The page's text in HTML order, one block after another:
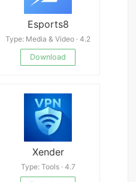
Esports8
Type: Media & Video · 4.2
Download
Xender
Type: Tools · 4.7